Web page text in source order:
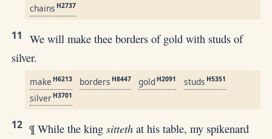
chains H2737
11
We will make thee borders of gold with studs of
silver.
make H6213 borders H8447 gold H2091 studs H5351
silver H3701
12 ¶ While the kingsitteth at his table, my spikenard